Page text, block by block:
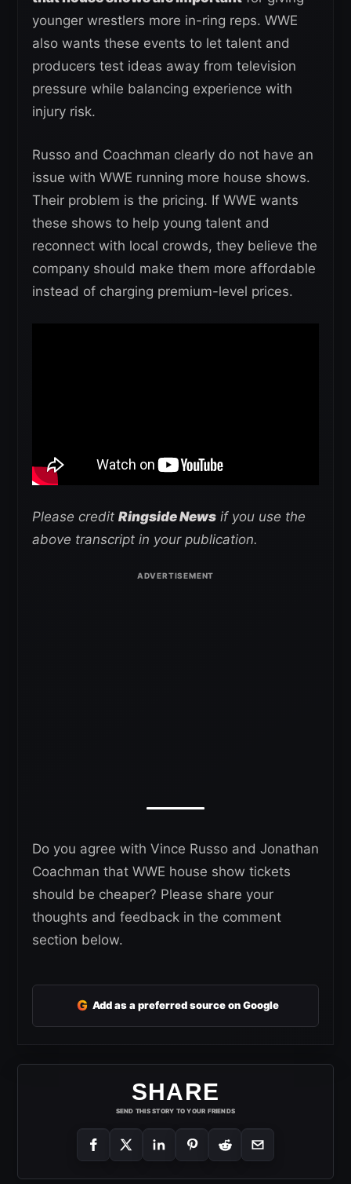
younger wrestlers more in-ring reps. WWE
also wants these events to let talent and
producers test ideas away from television
pressure while balancing experience with
injury risk.
Russo and Coachman clearly do not have an
issue with WWE running more house shows.
Their problem is the pricing. If WWE wants
these shows to help young talent and
reconnect with local crowds, they believe the
company should make them more affordable
instead of charging premium-level prices.
Please credit Ringside News if you use the
above transcript in your publication.
Do you agree with Vince Russo and Jonathan
Coachman that WWE house show tickets
should be cheaper? Please share your
thoughts and feedback in the comment
section below.
G Add as a preferred source on Google
SHARE
SEND THIS STORY TO YOUR FRIENDS